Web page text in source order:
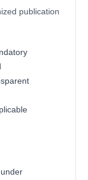
publication